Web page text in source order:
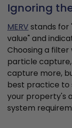
Ignoring
MERVstands for
value" and
Choosing a filter
particle capture,
capture more,
best practice to
your property's
system